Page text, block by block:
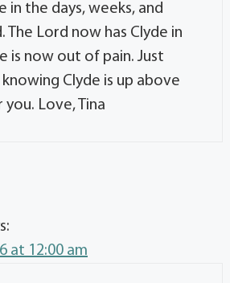
in the days, weeks, and
The Lord now has Clyde in
is now out of pain. Just
Clyde is up above
Love, Tina
at 12:00 am